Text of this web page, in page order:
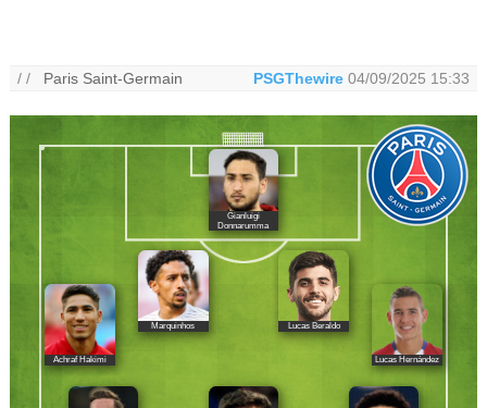
/ / Paris Saint-Germain PSGThewire 04/09/2025 15:33
Gianluigi
Donnarumma
Achraf Hakimi
Marquinhos Lucas Beraldo
Lucas Hernández